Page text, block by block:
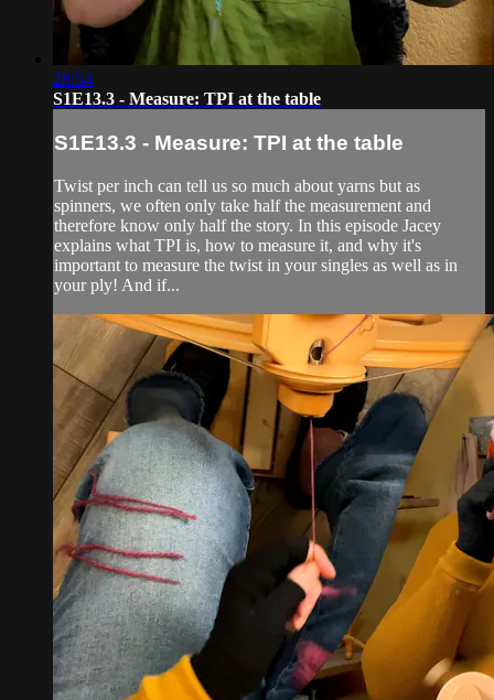
28:54
S1E13.3 - Measure: TPI at the table
S1E13.3 - Measure: TPI at the table
Twist per inch can tell us so much about yarns but as
spinners, we often only take half the measurement and
therefore know only half the story. In this episode Jacey
explains what TPI is, how to measure it, and why it's
important to measure the twist in your singles as well as in
your ply! And if...